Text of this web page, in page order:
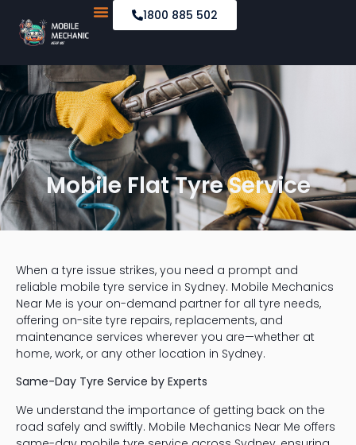
1800 885 502
Mobile Flat Tyre Service
When a tyre issue strikes, you need a prompt and
reliable mobile tyre service in Sydney. Mobile Mechanics
Near Me is your on-demand partner for all tyre needs,
offering on-site tyre repairs, replacements, and
maintenance services wherever you are—whether at
home, work, or any other location in Sydney.
Same-Day Tyre Service by Experts
We understand the importance of getting back on the
road safely and swiftly. Mobile Mechanics Near Me offers